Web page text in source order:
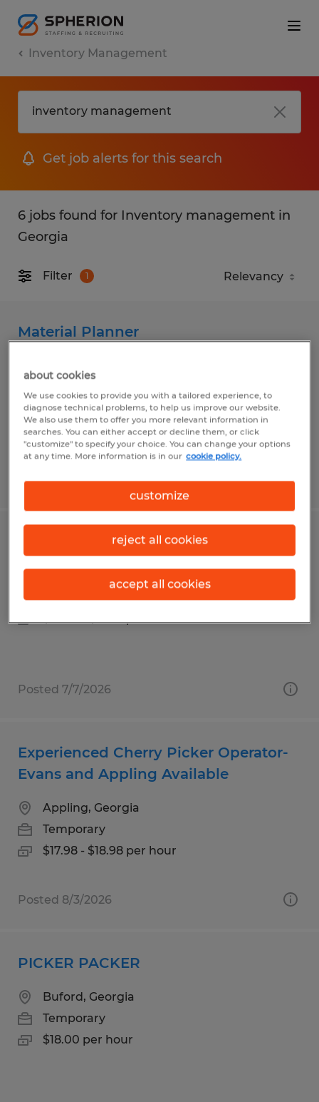
Inventory Management
Get job alerts for this search
6 jobs found for Inventory management in
Georgia
Filter 1
Material Planner
$25.00 - $30.00 per hour
Posted 8/3/2026
Lumper/general labor
Temp to Perm
$13.00 - $13.75 per hour
Posted 7/7/2026
Experienced Cherry Picker Operator-
Evans and Appling Available
Appling, Georgia
Temporary
$17.98 - $18.98 per hour
Posted 8/3/2026
PICKER PACKER
Buford, Georgia
Temporary
$18.00 per hour
about cookies
We use cookies to provide you with a tailored experience, to
diagnose technical problems, to help us improve our website.
We also use them to offer you more relevant information in
searches. You can either accept or decline them, or click
"customize" to specify your choice. You can change your options
at any time. More information is in our cookie policy.
customize
reject all cookies
accept all cookies